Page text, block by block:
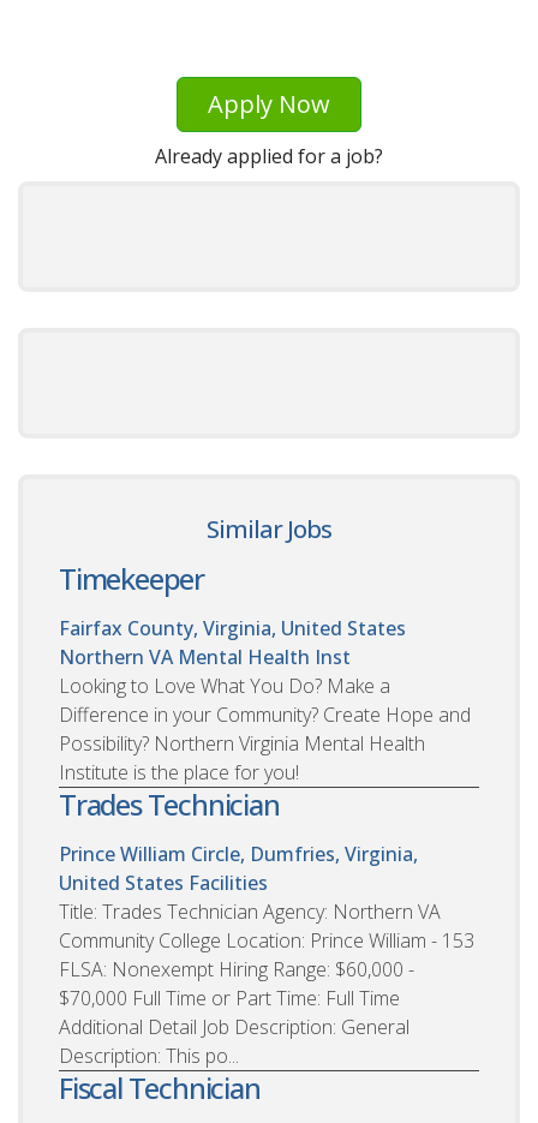
Apply Now
Already applied for a job?
Similar Jobs
Timekeeper
Fairfax County, Virginia, United States
Northern VA Mental Health Inst
Looking to Love What You Do? Make a
Difference in your Community? Create Hope and
Possibility? Northern Virginia Mental Health
Institute is the place for you!
Trades Technician
Prince William Circle, Dumfries, Virginia,
United States Facilities
Title: Trades Technician Agency: Northern VA
Community College Location: Prince William - 153
FLSA: Nonexempt Hiring Range: $60,000 -
$70,000 Full Time or Part Time: Full Time
Additional Detail Job Description: General
Description: This po...
Fiscal Technician